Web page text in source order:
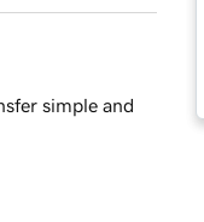
simple and